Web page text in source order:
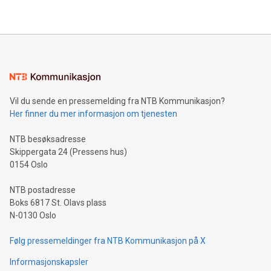
mining.Energy Market Dynamics: Explore how Bitcoin mining
mining.Sound Money: Discover how tamper-proof currency
neutral payment systems support humanitarian
projects.Carbon Footprint: Compare Bitcoin's environmental
event and dive into the critical topics of Bitcoin
Vil du sende en pressemelding fra NTB Kommunikasjon?
Her finner du mer informasjon om tjenesten
NTB besøksadresse
Skippergata 24 (Pressens hus)
0154 Oslo
NTB postadresse
Boks 6817 St. Olavs plass
N-0130 Oslo
Følg pressemeldinger fra NTB Kommunikasjon på X
Informasjonskapsler